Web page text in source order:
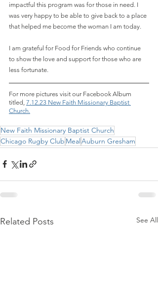
impactful this program was for those in need. I
was very happy to be able to give back to a place
that helped me become the woman I am today.
I am grateful for Food for Friends who continue
to show the love and support for those who are
less fortunate.
For more pictures visit our Facebook Album
titled, 7.12.23 New Faith Missionary Baptist
Church.
New Faith Missionary Baptist Church
Chicago Rugby Club MealAuburn Gresham
Related Posts See All